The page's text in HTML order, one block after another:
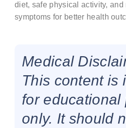
diet, safe physical activity,
symptoms for better health
Medical
This content is
for educational
only. It should